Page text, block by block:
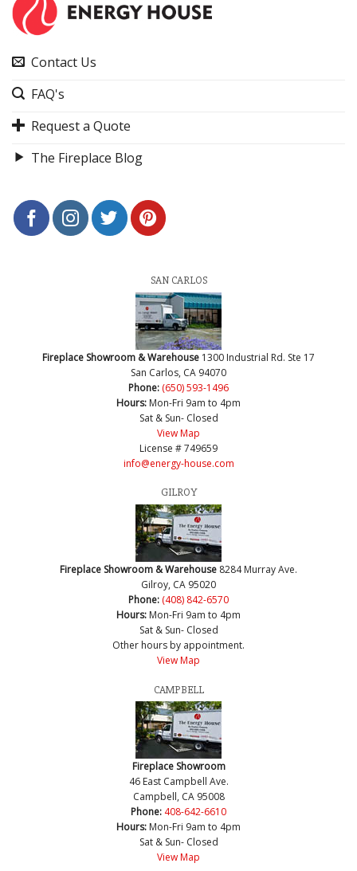
Contact Us
FAQ's
Request a Quote
The Fireplace Blog
SAN CARLOS
Fireplace Showroom & Warehouse 1300 Industrial Rd. Ste 17
San Carlos, CA 94070
Phone: (650) 593-1496
Hours: Mon-Fri 9am to 4pm
Sat & Sun- Closed
View Map
License # 749659
info@energy-house.com
GILROY
Fireplace Showroom & Warehouse 8284 Murray Ave.
Gilroy, CA 95020
Phone: (408) 842-6570
Hours: Mon-Fri 9am to 4pm
Sat & Sun- Closed
Other hours by appointment.
View Map
CAMPBELL
Fireplace Showroom
46 East Campbell Ave.
Campbell, CA 95008
Phone: 408-642-6610
Hours: Mon-Fri 9am to 4pm
Sat & Sun- Closed
View Map